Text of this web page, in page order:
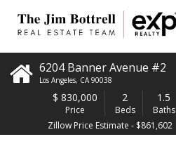
6204 Banner Avenue #2
Los Angeles, CA 90038
$ 830,000
Price
2
Beds
1.5
Baths
Zillow Price Estimate - $861,602